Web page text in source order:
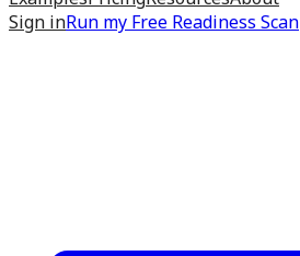
Sign inRun my Free Readiness Scan